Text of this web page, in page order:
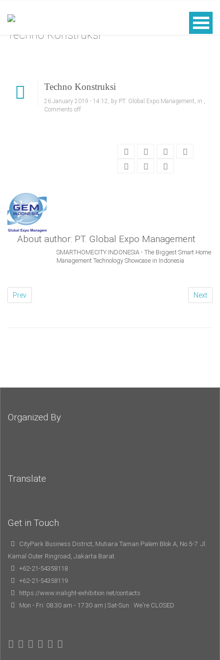
Techno Konstruksi
Techno Konstruksi
26 January 2019 - 14:12, by PT. Global Expo Management, in ,
Comments off
About author: PT. Global Expo Management
SMARTHOMECITY INDONESIA - The Biggest Smart Home
Management Technology Showcase in Indonesia
Prev Next
Organized By
Translate
Get in Touch
CityPark Business District, Mutiara Taman Palem Blok A, No.5-7. Jl.
Kamal Outer Ringroad, Jakarta Barat.
+62-21-54358118
+62-21-54358119
https://www.inalight-exhibition.net/contacts
Mon - Fri: 08.30 am - 17.30 am | Sat-Sun : We're CLOSED